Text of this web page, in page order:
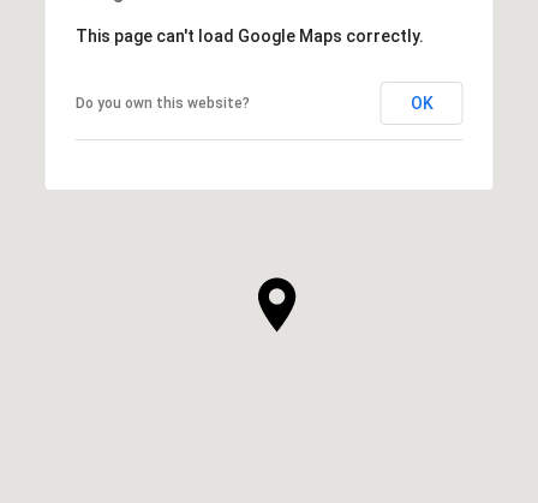
This page can't load Google Maps correctly.
Do you own this website? OK